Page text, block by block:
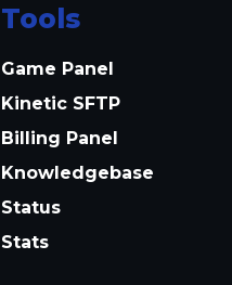
Tools
Game Panel
Kinetic SFTP
Billing Panel
Knowledgebase
Status
Stats